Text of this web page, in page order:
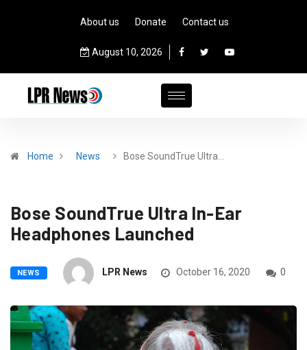
About us Donate Contact us
August 10, 2026
Home News Bose SoundTrue Ultra…
Bose SoundTrue Ultra In-Ear
Headphones Launched
NEWS LPR News October 16, 2020 0